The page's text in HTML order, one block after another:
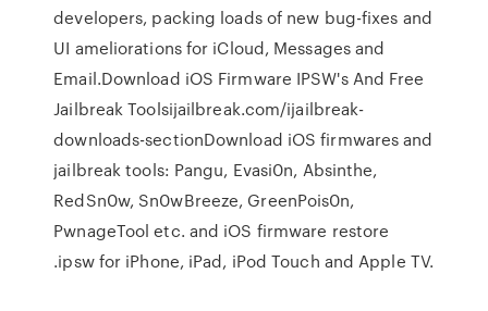
developers, packing loads of new bug-fixes and
UI ameliorations for iCloud, Messages and
Email.Download iOS Firmware IPSW's And Free
Jailbreak Toolsijailbreak.com/ijailbreak-
downloads-sectionDownload iOS firmwares and
jailbreak tools: Pangu, Evasi0n, Absinthe,
RedSn0w, Sn0wBreeze, GreenPois0n,
PwnageTool etc. and iOS firmware restore
.ipsw for iPhone, iPad, iPod Touch and Apple TV.